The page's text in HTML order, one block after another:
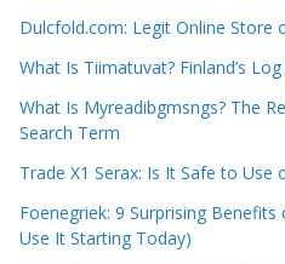
Dulcfold.com: Legit Online Store
What Is Tiimatuvat? Finland’s
What Is Myreadibgmsngs? The
Search Term
Trade X1 Serax: Is It Safe to Use
Foenegriek: 9 Surprising
Use It Starting Today)